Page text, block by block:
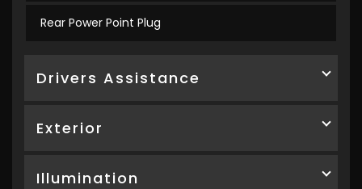
Rear Power Point Plug
Drivers Assistance
Exterior
Illumination